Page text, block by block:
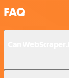
FAQ